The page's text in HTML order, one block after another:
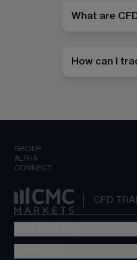
What are
How can I
GROUP
ALPHA
CONNECT
CFD